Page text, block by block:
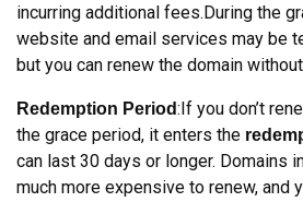
incurring additional fees.During the
website and email services may be
but you can renew the domain
Redemption Period:If you don’t
the grace period, it enters the
can last 30 days or longer. Domains
much more expensive to renew, and